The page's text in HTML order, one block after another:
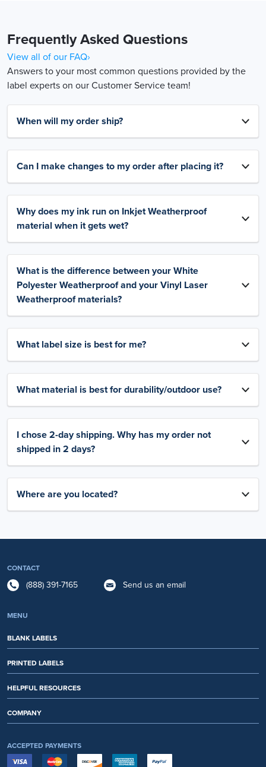
Frequently Asked Questions
View all of our FAQ›
Answers to your most common questions provided by the
label experts on our Customer Service team!
When will my order ship?
Can I make changes to my order after placing it?
Why does my ink run on Inkjet Weatherproof
material when it gets wet?
What is the difference between your White
Polyester Weatherproof and your Vinyl Laser
Weatherproof materials?
What label size is best for me?
What material is best for durability/outdoor use?
I chose 2-day shipping. Why has my order not
shipped in 2 days?
Where are you located?
CONTACT
(888) 391-7165 Send us an email
MENU
BLANK LABELS
PRINTED LABELS
HELPFUL RESOURCES
COMPANY
ACCEPTED PAYMENTS